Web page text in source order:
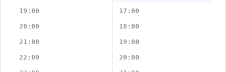
19:00 17:00
20:00 18:00
21:00 19:00
22:00 20:00